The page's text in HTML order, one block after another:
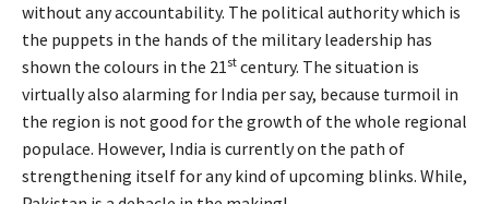
without any accountability. The political authority which is
the puppets in the hands of the military leadership has
shown the colours in the 21st century. The situation is
virtually also alarming for India per say, because turmoil in
the region is not good for the growth of the whole regional
populace. However, India is currently on the path of
strengthening itself for any kind of upcoming blinks. While,